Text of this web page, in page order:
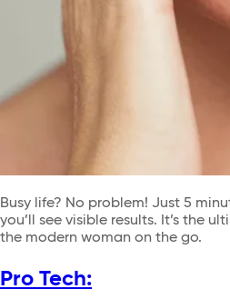
Busy life? No problem! Just 5
you’ll see visible results. It’s the
the modern woman on the go.
Pro Tech: